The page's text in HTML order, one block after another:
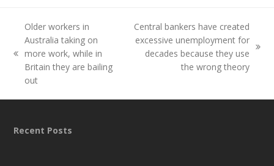
previous
post:
Older workers in
Australia taking on
more work, while in
Britain they are bailing
out
next
Central bankers have created
excessive unemployment for
decades because they use
the wrong theory
Recent Posts